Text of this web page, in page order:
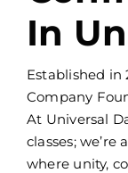
In
Established in
Company
At Universal
classes;
where unity,